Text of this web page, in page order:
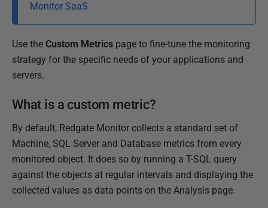
s
h
e
d
8
Monitor SaaS
Use the Custom Metrics page to fine-tune the monitoring
strategy for the specific needs of your applications and
servers.
What is a custom metric?
By default, Redgate Monitor collects a standard set of
Machine, SQL Server and Database metrics from every
monitored object. It does so by running a T-SQL query
against the objects at regular intervals and displaying the
collected values as data points on the Analysis page.